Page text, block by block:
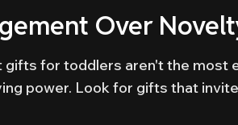
Over
gifts for toddlers aren't the most
power. Look for gifts that